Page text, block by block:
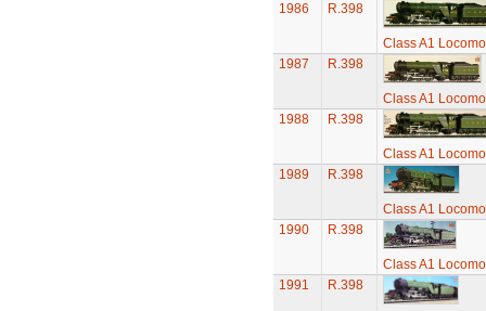
1986
R.398
Class A1
1987
R.398
Class A1
1988
R.398
Class A1
1989
R.398
Class A1
1990
R.398
Class A1
1991
R.398